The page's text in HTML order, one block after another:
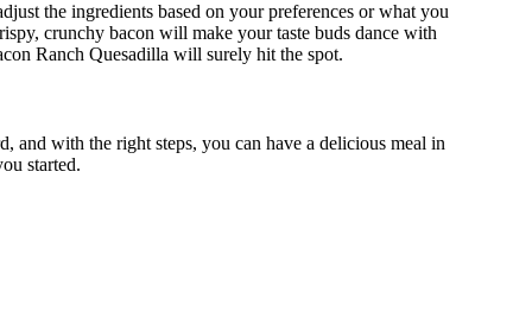
the ingredients based on your preferences or what you
crunchy bacon will make your taste buds dance with
Ranch Quesadilla will surely hit the spot.
and with the right steps, you can have a delicious meal in
started.